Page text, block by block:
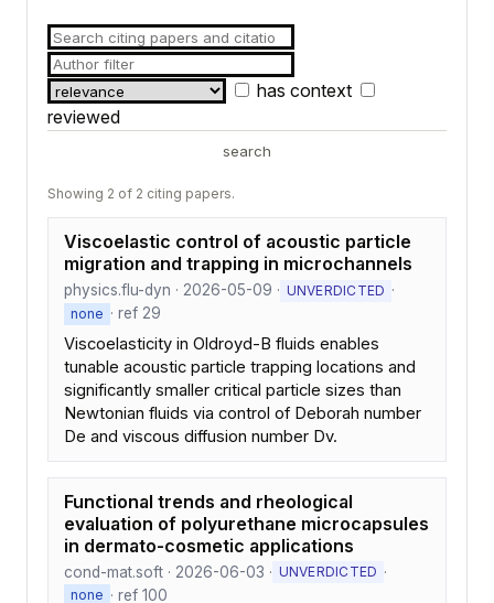
has context
reviewed
search
Showing 2 of 2 citing papers.
Viscoelastic control of acoustic particle
migration and trapping in microchannels
physics.flu-dyn · 2026-05-09 · UNVERDICTED ·
none · ref 29
Viscoelasticity in Oldroyd-B fluids enables
tunable acoustic particle trapping locations and
significantly smaller critical particle sizes than
Newtonian fluids via control of Deborah number
De and viscous diffusion number Dv.
Functional trends and rheological
evaluation of polyurethane microcapsules
in dermato-cosmetic applications
cond-mat.soft · 2026-06-03 · UNVERDICTED ·
none · ref 100